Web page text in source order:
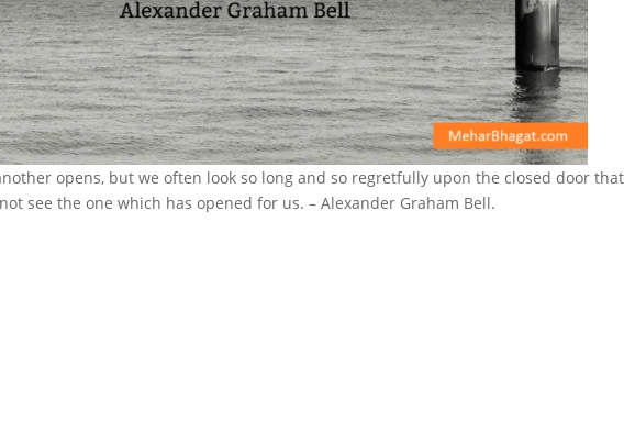
opens, but we often look so long and so regretfully upon the closed door
see the one which has opened for us. – Alexander Graham Bell.